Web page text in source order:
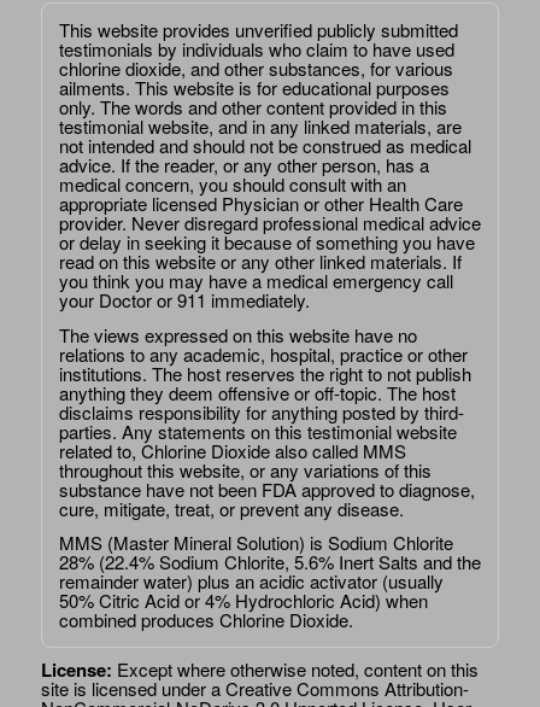
This website provides unverified publicly submitted
testimonials by individuals who claim to have used
chlorine dioxide, and other substances, for various
ailments. This website is for educational purposes
only. The words and other content provided in this
testimonial website, and in any linked materials, are
not intended and should not be construed as medical
advice. If the reader, or any other person, has a
medical concern, you should consult with an
appropriate licensed Physician or other Health Care
provider. Never disregard professional medical advice
or delay in seeking it because of something you have
read on this website or any other linked materials. If
you think you may have a medical emergency call
your Doctor or 911 immediately.
The views expressed on this website have no
relations to any academic, hospital, practice or other
institutions. The host reserves the right to not publish
anything they deem offensive or off-topic. The host
disclaims responsibility for anything posted by third-
parties. Any statements on this testimonial website
related to, Chlorine Dioxide also called MMS
throughout this website, or any variations of this
substance have not been FDA approved to diagnose,
cure, mitigate, treat, or prevent any disease.
MMS (Master Mineral Solution) is Sodium Chlorite
28% (22.4% Sodium Chlorite, 5.6% Inert Salts and the
remainder water) plus an acidic activator (usually
50% Citric Acid or 4% Hydrochloric Acid) when
combined produces Chlorine Dioxide.
License: Except where otherwise noted, content on this
site is licensed under aCreative Commons Attribution-